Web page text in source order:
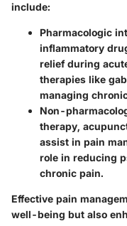
include:
Pharmacologic
inflammatory
relief during
therapies like
managing
Non-
therapy,
assist in pain
role in reducing
chronic pain.
Effective pain
well-being but also